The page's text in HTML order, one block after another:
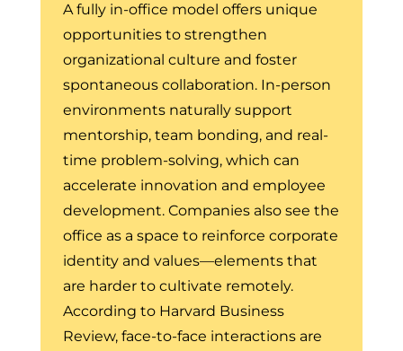
A fully in-office model offers unique
opportunities to strengthen
organizational culture and foster
spontaneous collaboration. In-person
environments naturally support
mentorship, team bonding, and real-
time problem-solving, which can
accelerate innovation and employee
development. Companies also see the
office as a space to reinforce corporate
identity and values—elements that
are harder to cultivate remotely.
According to Harvard Business
Review, face-to-face interactions are